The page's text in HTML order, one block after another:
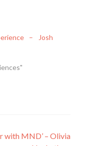
– Josh
with MND’ – Olivia